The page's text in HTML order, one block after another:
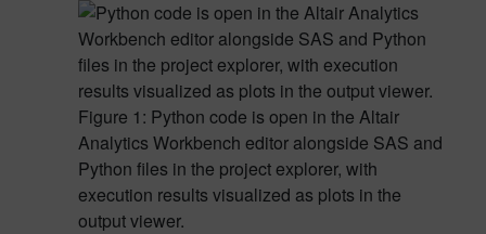
Figure 1: Python code is open in the Altair
Analytics Workbench editor alongside SAS and
Python files in the project explorer, with
execution results visualized as plots in the
output viewer.